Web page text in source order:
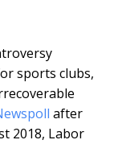
sports clubs,
after
2018, Labor